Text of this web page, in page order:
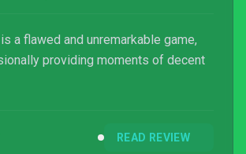
a flawed and unremarkable game,
providing moments of decent
READ REVIEW